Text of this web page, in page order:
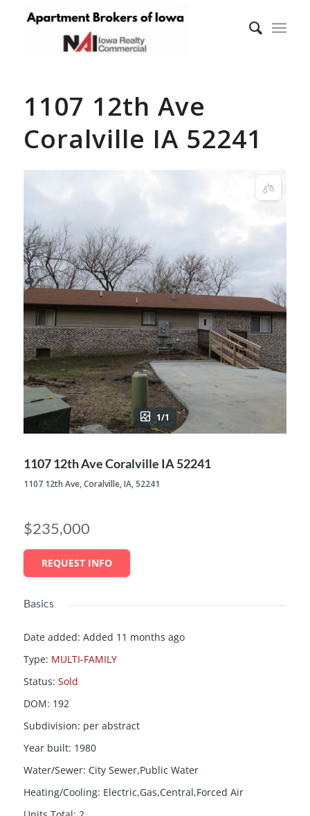
1107 12th Ave
Coralville IA 52241
1/1
1107 12th Ave Coralville IA 52241
1107 12th Ave, Coralville, IA, 52241
$235,000
REQUEST INFO
Basics
Date added: Added 11 months ago
Type: MULTI-FAMILY
Status: Sold
DOM: 192
Subdivision: per abstract
Year built: 1980
Water/Sewer: City Sewer,Public Water
Heating/Cooling: Electric,Gas,Central,Forced Air